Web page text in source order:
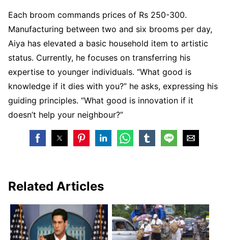
Each broom commands prices of Rs 250-300.
Manufacturing between two and six brooms per day,
Aiya has elevated a basic household item to artistic
status. Currently, he focuses on transferring his
expertise to younger individuals. “What good is
knowledge if it dies with you?” he asks, expressing his
guiding principles. “What good is innovation if it
doesn’t help your neighbour?”
Related Articles